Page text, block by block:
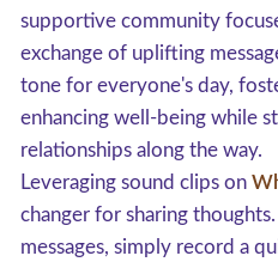
supportive community
exchange of uplifting
tone for everyone's day,
enhancing well-being while
relationships along the way.
Leveraging sound clips on
changer for sharing
messages, simply record a